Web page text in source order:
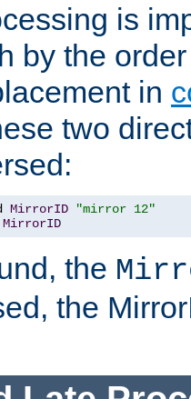
is
by the
in
two
MirrorID
"mirror 12"
MirrorID
the
the